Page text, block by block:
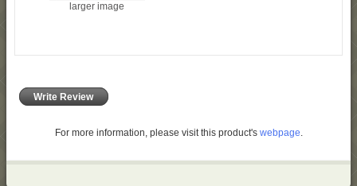
larger image
Write Review
For more information, please visit this product's webpage